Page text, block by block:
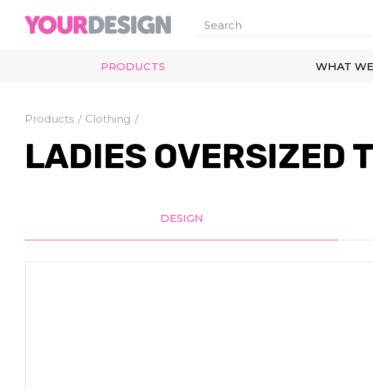
PRODUCTS WHAT
Products Clothing
LADIES OVERSIZED
DESIGN